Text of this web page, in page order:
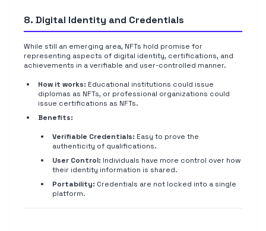
8. Digital Identity and Credentials
While still an emerging area, NFTs hold promise for
representing aspects of digital identity, certifications, and
achievements in a verifiable and user-controlled manner.
How it works: Educational institutions could issue
diplomas as NFTs, or professional organizations could
issue certifications as NFTs.
Benefits:
Verifiable Credentials: Easy to prove the
authenticity of qualifications.
User Control: Individuals have more control over how
their identity information is shared.
Portability: Credentials are not locked into a single
platform.